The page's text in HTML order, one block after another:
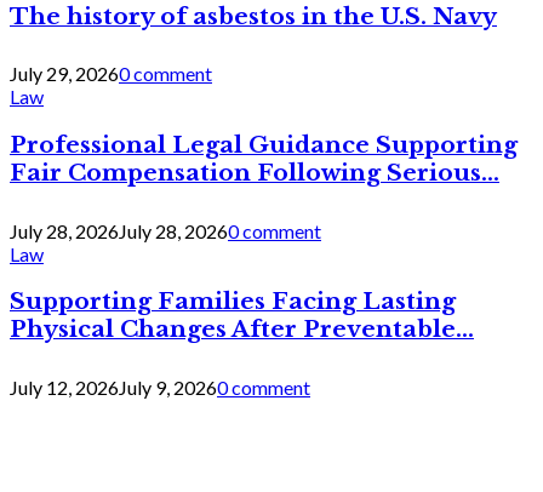
The history of asbestos in the U.S. Navy
July 29, 20260 comment
Law
Professional Legal Guidance Supporting
Fair Compensation Following Serious...
July 28, 2026July 28, 20260 comment
Law
Supporting Families Facing Lasting
Physical Changes After Preventable...
July 12, 2026July 9, 20260 comment